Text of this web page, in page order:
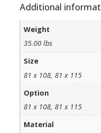
Additional
Weight
35.00 lbs
Size
81 x 108, 81 x 115
Option
81 x 108, 81 x 115
Material